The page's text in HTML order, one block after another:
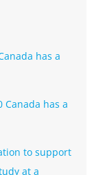
has a
Canada has a
to support
at a